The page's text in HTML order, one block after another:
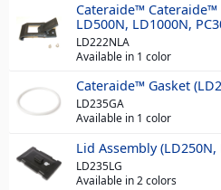
Cateraide™ Cateraide™
LD500N, LD1000N,
LD222NLA
Available in 1 color
Cateraide™ Gasket
LD235GA
Available in 1 color
Lid Assembly
LD235LG
Available in 2 colors